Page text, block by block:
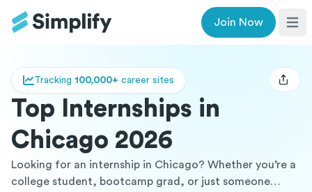
Join Now
Tracking 100,000+ career sites
Open
Top Internships in
Chicago 2026
Looking for an internship in Chicago? Whether you’re a
college student, bootcamp grad, or just someone